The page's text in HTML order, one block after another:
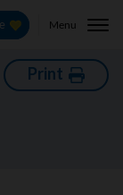
Menu
Print